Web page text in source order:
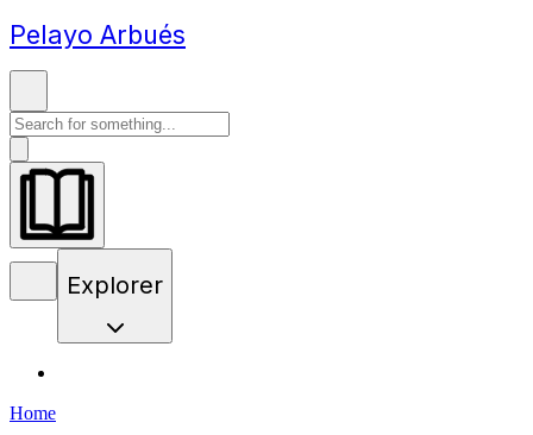
Pelayo Arbués
Explorer
Home